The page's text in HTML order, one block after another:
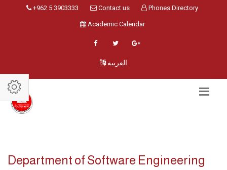
+962 5 3903333 Contact us Phones Directory
Academic Calendar
العربية
Department of Software Engineering